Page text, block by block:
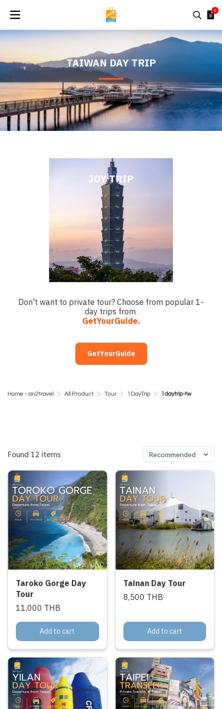
0
TAIWAN DAY TRIP
JOY TRIP
Don't want to private tour? Choose from popular 1-
day trips from
GetYourGuide.
GetYourGuide
Home - an2travel All Product Tour 1DayTrip 1daytrip-tw
Found 12 items Recommended
Taroko Gorge Day
Tour
11,000 THB
Add to cart
Tainan Day Tour
8,500 THB
Add to cart